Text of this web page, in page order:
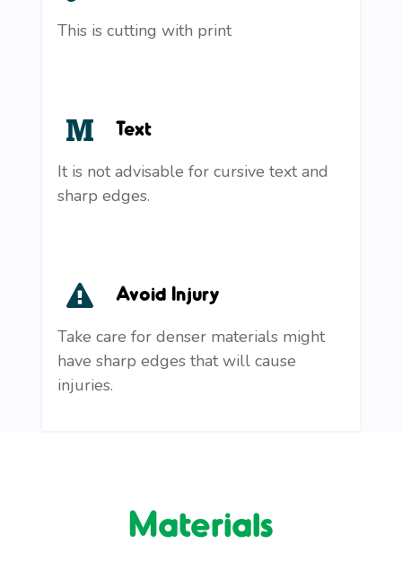
This is cutting with print
Text
It is not advisable for cursive text and
sharp edges.
Avoid Injury
Take care for denser materials might
have sharp edges that will cause
injuries.
Materials